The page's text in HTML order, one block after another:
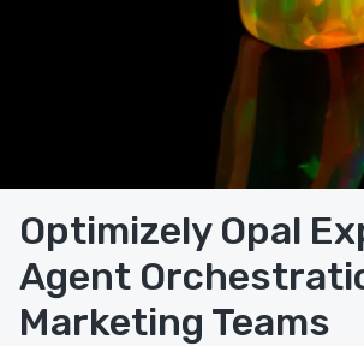
Optimizely Opal
Agent
Marketing Teams